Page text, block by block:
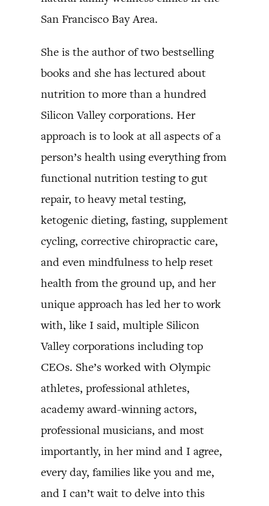
San Francisco Bay Area.
She is the author of two bestselling
books and she has lectured about
nutrition to more than a hundred
Silicon Valley corporations. Her
approach is to look at all aspects of a
person’s health using everything from
functional nutrition testing to gut
repair, to heavy metal testing,
ketogenic dieting, fasting, supplement
cycling, corrective chiropractic care,
and even mindfulness to help reset
health from the ground up, and her
unique approach has led her to work
with, like I said, multiple Silicon
Valley corporations including top
CEOs. She’s worked with Olympic
athletes, professional athletes,
academy award-winning actors,
professional musicians, and most
importantly, in her mind and I agree,
every day, families like you and me,
and I can’t wait to delve into this